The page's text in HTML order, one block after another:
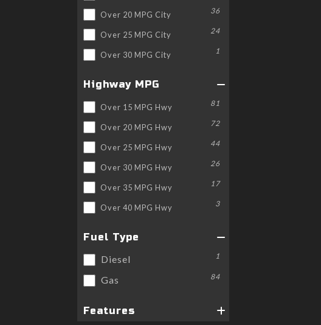
Over 20 MPG City 36
Over 25 MPG City 24
Over 30 MPG City 1
Highway MPG
Over 15 MPG Hwy 81
Over 20 MPG Hwy 72
Over 25 MPG Hwy 44
Over 30 MPG Hwy 26
Over 35 MPG Hwy 17
Over 40 MPG Hwy 3
Fuel Type
Diesel
1
Gas 84
Features